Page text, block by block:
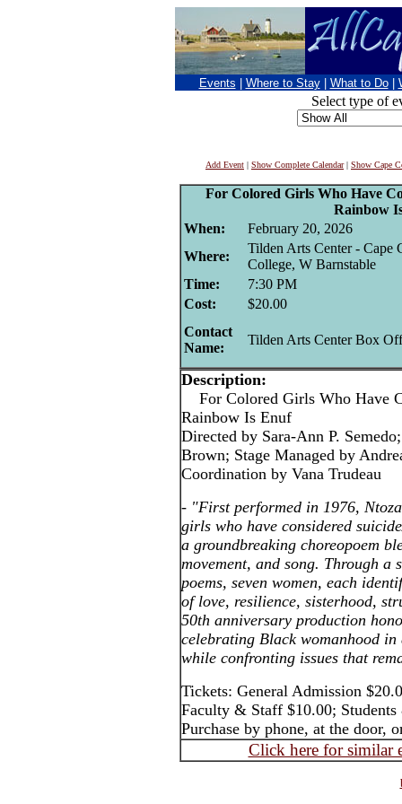
Events Where to Stay What to Do
Select type of
Add Event | Show Complete Calendar| Show Cape
For Colored Girls Who Have
Rainbow
When:
February 20, 2026
Where:
Tilden Arts Center - Cape
College, W Barnstable
Time:
7:30 PM
Cost:
$20.00
Contact
Name:
Tilden Arts Center Box
Description:
For Colored Girls Who Have
Rainbow Is Enuf
Directed by Sara-Ann P.
Brown; Stage Managed by
Coordination by Vana Trudeau
- "First performed in 1976,
girls who have considered
a groundbreaking choreopoem
movement, and song. Through a
poems, seven women, each
of love, resilience, sisterhood,
50th anniversary production
celebrating Black womanhood
while confronting issues that
Tickets: General Admission
Faculty & Staff $10.00;
Purchase by phone, at the door,
Click here for similar